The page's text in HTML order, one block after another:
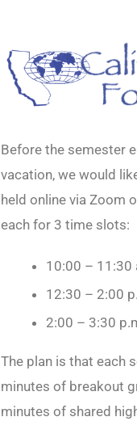
Before the semester
vacation, we would
held online via Zoom
each for 3 time slots:
10:00 – 11:30
12:30 – 2:00
2:00 – 3:30
The plan is that each
minutes of breakout
minutes of shared